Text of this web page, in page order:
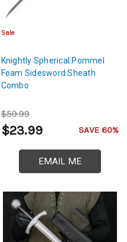
Sale
Knightly Spherical Pommel
Foam Sidesword Sheath
Combo
$59.99
$23.99 SAVE 60%
EMAIL ME